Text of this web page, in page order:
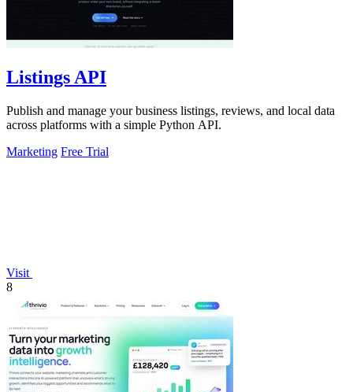
Listings API
Publish and manage your business listings, reviews, and local data
across platforms with a simple Python API.
Marketing Free Trial
Visit
8